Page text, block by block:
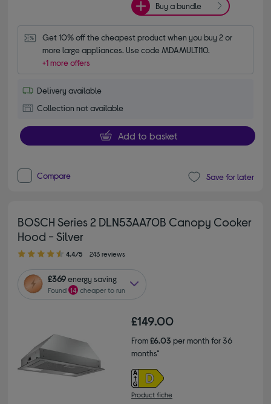
Buy a bundle
Get 10% off the cheapest product when you buy 2 or
more large appliances. Use code MDAMULTI10.
+1 more offers
Delivery available
Collection not available
Add to basket
Compare Save for later
BOSCH Series 2 DLN53AA70B Canopy Cooker
Hood - Silver
4.40 out of 5 stars
4.4/5 243 reviews
£369energy saving
Found 14 cheaper to run
£149.00
From£6.03 per month for 36
months*
Product fiche